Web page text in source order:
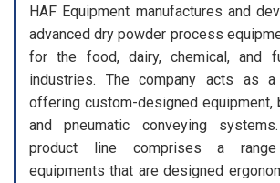
HAF Equipment manufactures and
advanced dry powder process
for the food, dairy, chemical, and
industries. The company acts as a
offering custom-designed equipment,
and pneumatic conveying
product line comprises a
equipments that are designed